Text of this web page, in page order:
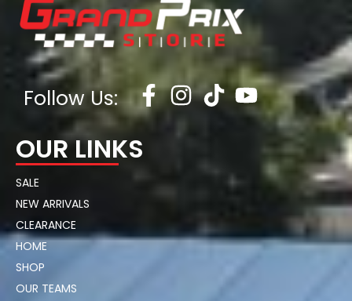
Follow Us:
OUR LINKS
SALE
NEW ARRIVALS
CLEARANCE
HOME
SHOP
OUR TEAMS